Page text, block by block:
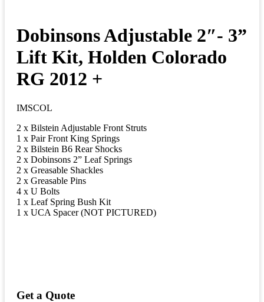
Dobinsons Adjustable 2″- 3”
Lift Kit, Holden Colorado
RG 2012 +
IMSCOL
2 x Bilstein Adjustable Front Struts
1 x Pair Front King Springs
2 x Bilstein B6 Rear Shocks
2 x Dobinsons 2” Leaf Springs
2 x Greasable Shackles
2 x Greasable Pins
4 x U Bolts
1 x Leaf Spring Bush Kit
1 x UCA Spacer (NOT PICTURED)
Get a Quote